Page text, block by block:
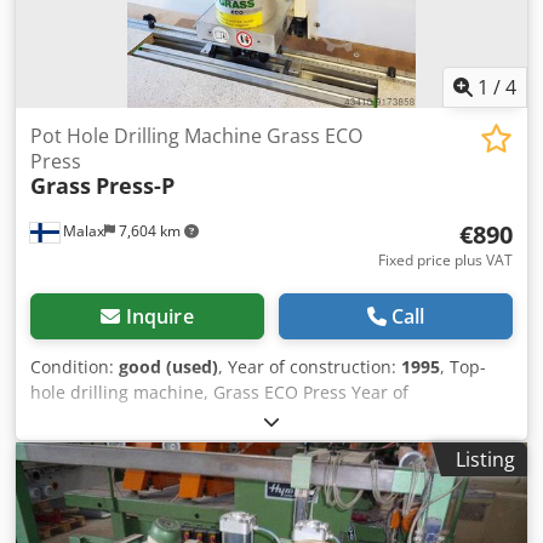
1 /4
Malax 7,604 km
Pot Hole Drilling Machine Grass ECO
Press
Grass Press-P
€890
Fixed price plus VAT
Inquire Call
Condition: good (used), Year of construction: 1995, Top-
hole drilling machine, Grass ECO Press Year of
manufacture: 1995 Serial number: 9502665 in good
condition Dcodpfxok D T Ncj An Tok Right and left linear
guides (Work table can be included) Weight approx. 45 kg
380 V - 50 Hz - 2.5 A Pneumatic connection - max. 6 bar CE
marked
Listing